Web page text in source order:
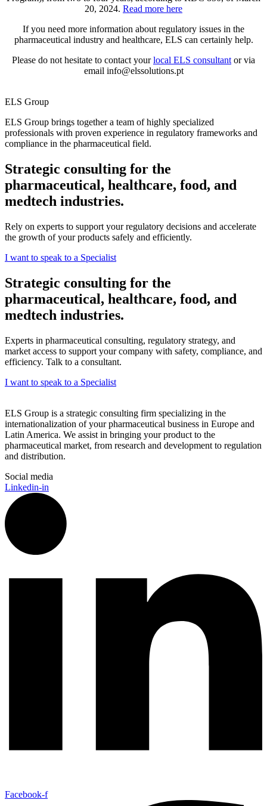
20, 2024. Read more here
If you need more information about regulatory issues in the
pharmaceutical industry and healthcare, ELS can certainly help.
Please do not hesitate to contact yourlocal ELS consultant or via
email info@elssolutions.pt
ELS Group
ELS Group brings together a team of highly specialized
professionals with proven experience in regulatory frameworks and
compliance in the pharmaceutical field.
Strategic consulting for the
pharmaceutical, healthcare, food, and
medtech industries.
Rely on experts to support your regulatory decisions and accelerate
the growth of your products safely and efficiently.
I want to speak to a Specialist
Strategic consulting for the
pharmaceutical, healthcare, food, and
medtech industries.
Experts in pharmaceutical consulting, regulatory strategy, and
market access to support your company with safety, compliance, and
efficiency. Talk to a consultant.
I want to speak to a Specialist
ELS Group is a strategic consulting firm specializing in the
internationalization of your pharmaceutical business in Europe and
Latin America. We assist in bringing your product to the
pharmaceutical market, from research and development to regulation
and distribution.
Social media
Linkedin-in
Facebook-f